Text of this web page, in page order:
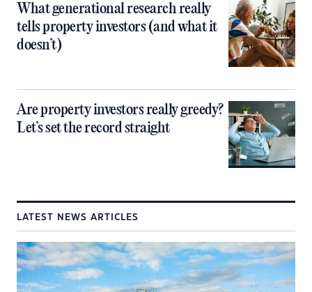
What generational research really
tells property investors (and what it
doesn’t)
Are property investors really greedy?
Let’s set the record straight
LATEST NEWS ARTICLES